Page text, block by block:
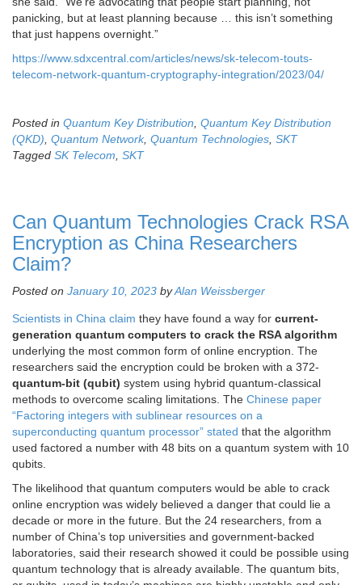
panicking, but at least planning because … this isn’t something
that just happens overnight.”
https://www.sdxcentral.com/articles/news/sk-telecom-touts-
telecom-network-quantum-cryptography-integration/2023/04/
Posted in Quantum Key Distribution Quantum Key Distribution
(QKD) Quantum Network, Quantum Technologies SKT
Tagged SK Telecom SKT
Can Quantum Technologies Crack RSA
Encryption as China Researchers
Claim?
Posted on January 10, 2023 byAlan Weissberger
Scientists in China claim they have found a way for current-
generation quantum computers to crack the RSA algorithm
underlying the most common form of online encryption. The
researchers said the encryption could be broken with a 372-
quantum-bit (qubit) system using hybrid quantum-classical
methods to overcome scaling limitations. The Chinese paper
“Factoring integers with sublinear resources on a
superconducting quantum processor” stated that the algorithm
used factored a number with 48 bits on a quantum system with 10
qubits.
The likelihood that quantum computers would be able to crack
online encryption was widely believed a danger that could lie a
decade or more in the future. But the 24 researchers, from a
number of China’s top universities and government-backed
laboratories, said their research showed it could be possible using
quantum technology that is already available. The quantum bits,